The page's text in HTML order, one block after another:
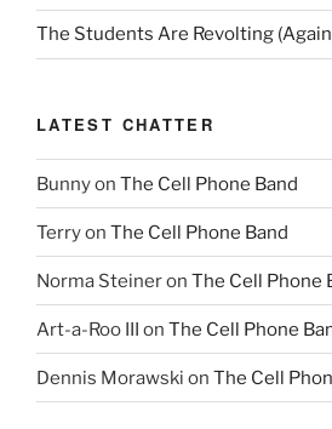
The Students Are Revolting
LATEST CHATTER
Bunnyon The Cell Phone Band
Terryon The Cell Phone Band
Norma Steineron The Cell Phone
Art-a-Roo III on The Cell Phone
Dennis Morawski on The Cell